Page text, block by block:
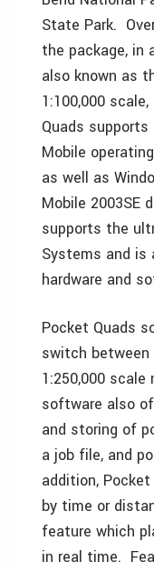
State Park.
the package, in
also known as
1:100,000
Quads
Mobile
as well as
Mobile 2003SE
supports the
Systems and is
hardware and
Pocket Quads
switch between
1:250,000
software also
and storing of
a job file, and
addition,
by time or
feature which
in real time.